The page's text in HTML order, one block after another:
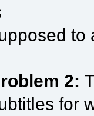
to
2:
for